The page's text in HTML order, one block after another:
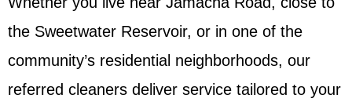
the Sweetwater Reservoir, or in one of the
community’s residential neighborhoods, our
referred cleaners deliver service tailored to your